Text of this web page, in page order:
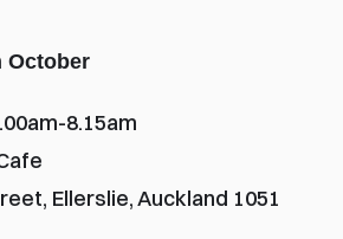
October
8.15am
Ellerslie, Auckland 1051